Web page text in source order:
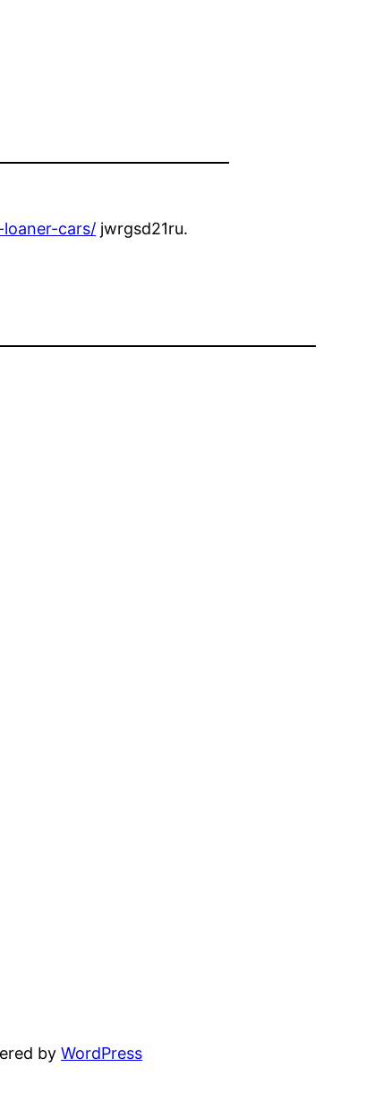
cars/ jwrgsd21ru.
byWordPress